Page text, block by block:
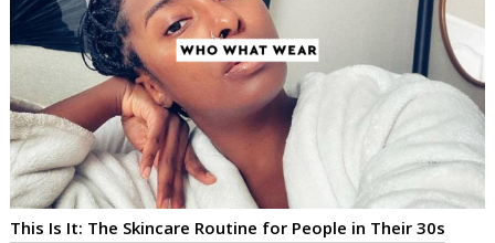
This Is It: The Skincare Routine for People in Their 30s